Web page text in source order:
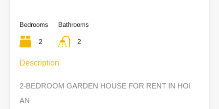
Bedrooms
2
Bathrooms
2
Description
2-BEDROOM GARDEN HOUSE FOR RENT IN HOI
AN